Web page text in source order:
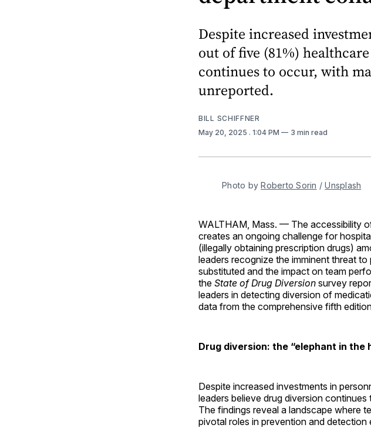
Despite increased
out of five (81%)
continues to occur, with
unreported.
BILL SCHIFFNER
May 20, 2025 . 1:04 PM 3 min read
Photo by Roberto Sorin / Unsplash
WALTHAM, Mass. — The accessibility
creates an ongoing challenge for
(illegally obtaining prescription drugs)
leaders recognize the imminent threat
substituted and the impact on team
the State of Drug Diversion survey
leaders in detecting diversion of
data from the comprehensive fifth
Drug diversion: the “elephant in the
Despite increased investments in
leaders believe drug diversion
The findings reveal a landscape where
pivotal roles in prevention and detection